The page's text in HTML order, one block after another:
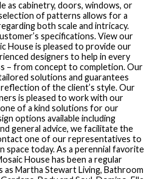
as cabinetry, doors, windows, or
of patterns allows for a
both scale and intricacy.
specifications. View our
House is pleased to provide our
designers to help in every
– from concept to completion. Our
solutions and guarantees
reflection of the client’s style. Our
is pleased to work with our
of a kind solutions for our
options available including
general advice, we facilitate the
one of our representatives to
space today. As a perennial favorite
House has been a regular
as Martha Stewart Living, Bathroom